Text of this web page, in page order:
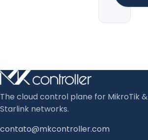
The cloud control plane for MikroTik &
Starlink networks.
contato@mkcontroller.com